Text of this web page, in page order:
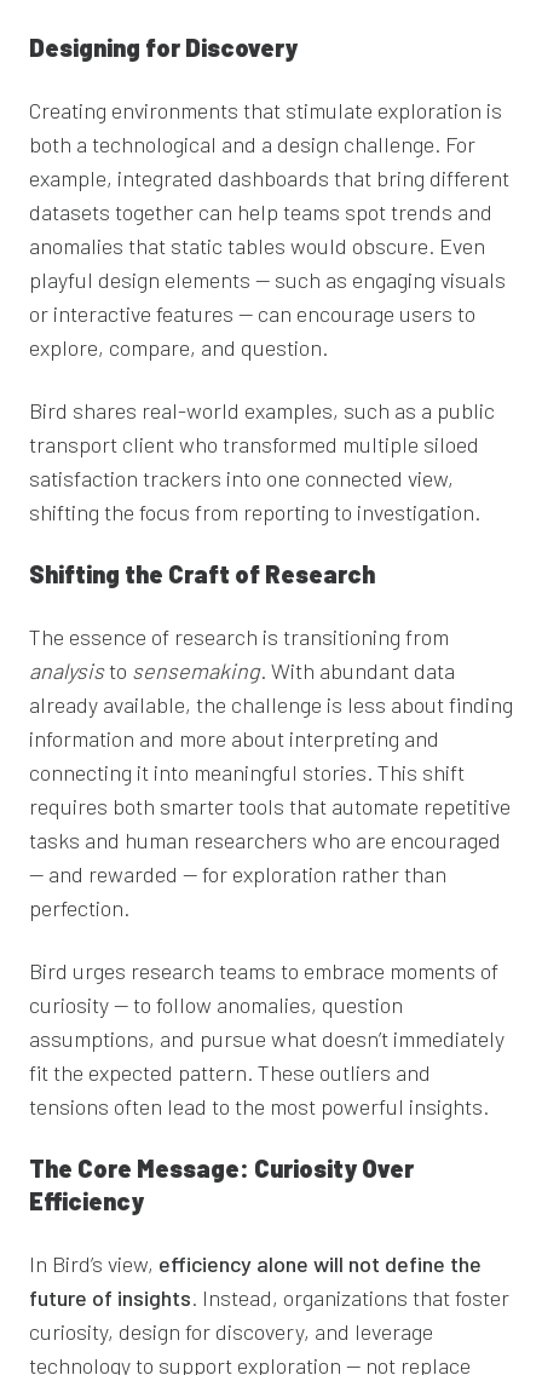
Designing for Discovery
Creating environments that stimulate exploration is
both a technological and a design challenge. For
example, integrated dashboards that bring different
datasets together can help teams spot trends and
anomalies that static tables would obscure. Even
playful design elements — such as engaging visuals
or interactive features — can encourage users to
explore, compare, and question.
Bird shares real-world examples, such as a public
transport client who transformed multiple siloed
satisfaction trackers into one connected view,
shifting the focus from reporting to investigation.
Shifting the Craft of Research
The essence of research is transitioning from
analysisto sensemaking. With abundant data
already available, the challenge is less about finding
information and more about interpreting and
connecting it into meaningful stories. This shift
requires both smarter tools that automate repetitive
tasks and human researchers who are encouraged
— and rewarded — for exploration rather than
perfection.
Bird urges research teams to embrace moments of
curiosity — to follow anomalies, question
assumptions, and pursue what doesn’t immediately
fit the expected pattern. These outliers and
tensions often lead to the most powerful insights.
The Core Message: Curiosity Over
Efficiency
In Bird’s view, efficiency alone will not define the
future of insights. Instead, organizations that foster
curiosity, design for discovery, and leverage
technology to support exploration — not replace